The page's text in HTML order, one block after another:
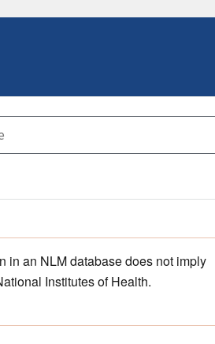
in an NLM database does not imply
Institutes of Health.